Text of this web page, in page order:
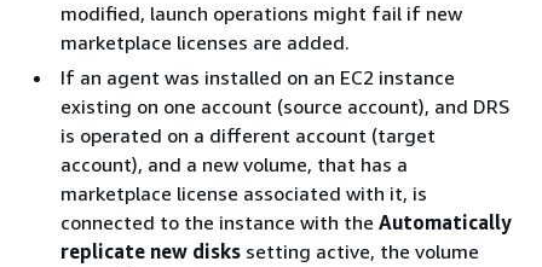
modified, launch operations might fail if new
marketplace licenses are added.
If an agent was installed on an EC2 instance
existing on one account (source account), and DRS
is operated on a different account (target
account), and a new volume, that has a
marketplace license associated with it, is
connected to the instance with the Automatically
replicate new disks setting active, the volume